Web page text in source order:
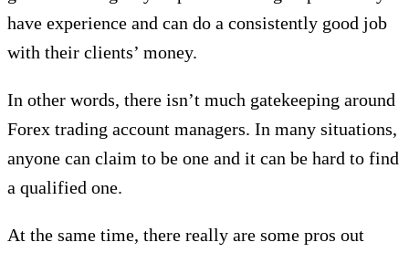
have experience and can do a consistently good job
with their clients’ money.
In other words, there isn’t much gatekeeping around
Forex trading account managers. In many situations,
anyone can claim to be one and it can be hard to find
a qualified one.
At the same time, there really are some pros out